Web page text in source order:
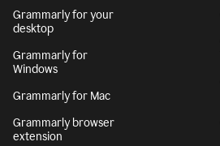
Grammarly for your
desktop
Grammarly for
Windows
Grammarly for Mac
Grammarly browser
extension